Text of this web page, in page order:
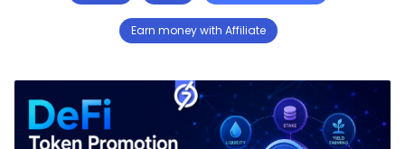
Earn money with Affiliate